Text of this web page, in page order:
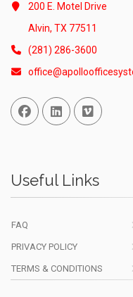
200 E. Motel Drive
Alvin, TX 77511
(281) 286-3600
Facebook
Linked InVimeo
Useful Links
FAQ
PRIVACY POLICY
TERMS & CONDITIONS